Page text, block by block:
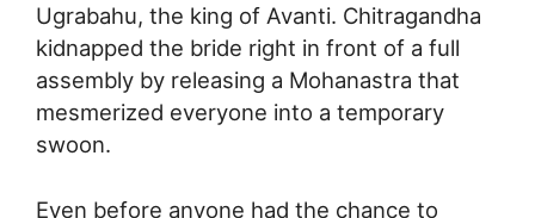
Ugrabahu, the king of Avanti. Chitragandha
kidnapped the bride right in front of a full
assembly by releasing a Mohanastra that
mesmerized everyone into a temporary
swoon.
Even before anyone had the chance to